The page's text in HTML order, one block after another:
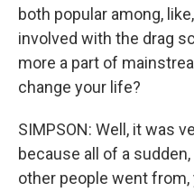
both popular among,
involved with the drag
more a part of
change your life?
SIMPSON: Well, it was
because all of a
other people went from,